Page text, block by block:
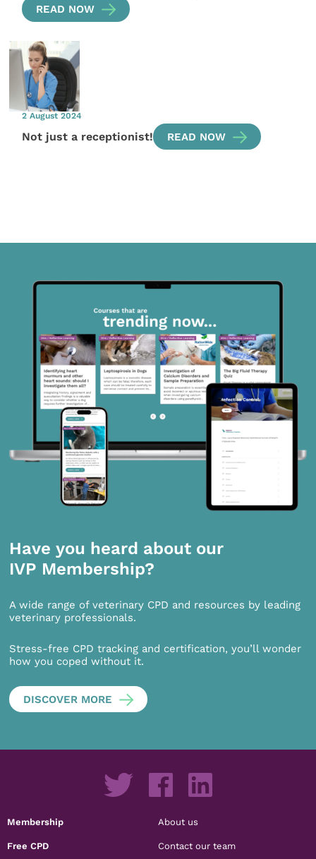
READ NOW
2 August 2024
Not just a receptionist! READ NOW
Have you heard about our
IVP Membership?
A wide range of veterinary CPD and resources by leading
veterinary professionals.
Stress-free CPD tracking and certification, you’ll wonder
how you coped without it.
DISCOVER MORE
Membership
Free CPD
About us
Contact our team